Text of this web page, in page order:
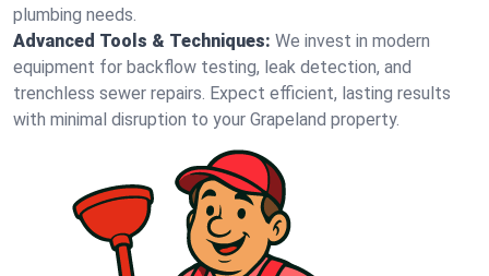
plumbing needs.
Advanced Tools & Techniques: We invest in modern
equipment for backflow testing, leak detection, and
trenchless sewer repairs. Expect efficient, lasting results
with minimal disruption to your Grapeland property.